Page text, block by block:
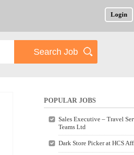
Login
POPULAR JOBS
Sales Executive – Travel
Teams Ltd
Dark Store Picker at HCS